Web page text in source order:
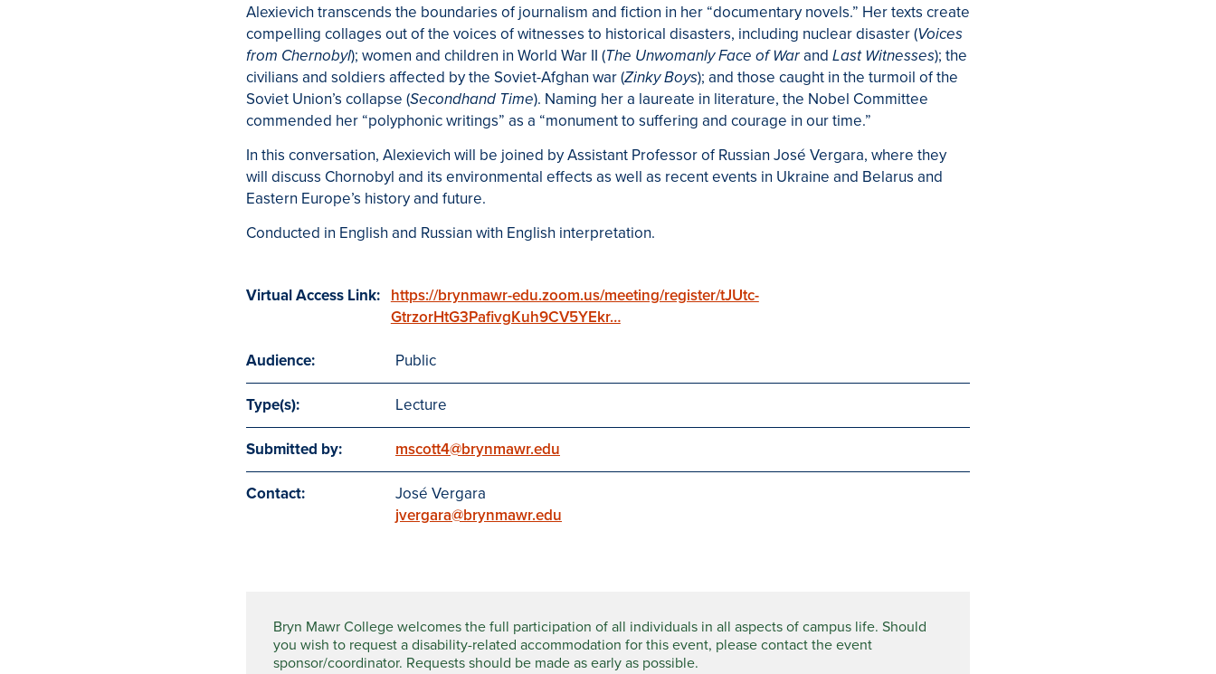
Alexievich transcends the boundaries of journalism and fiction in her “documentary novels.” Her texts create
compelling collages out of the voices of witnesses to historical disasters, including nuclear disaster (Voices
from Chernobyl); women and children in World War II (The Unwomanly Face of Warand Last Witnesses); the
civilians and soldiers affected by the Soviet-Afghan war (Zinky Boys); and those caught in the turmoil of the
Soviet Union’s collapse (Secondhand Time). Naming her a laureate in literature, the Nobel Committee
commended her “polyphonic writings” as a “monument to suffering and courage in our time.”
In this conversation, Alexievich will be joined by Assistant Professor of Russian José Vergara, where they
will discuss Chornobyl and its environmental effects as well as recent events in Ukraine and Belarus and
Eastern Europe’s history and future.
Conducted in English and Russian with English interpretation.
Virtual Access Link: https://brynmawr-edu.zoom.us/meeting/register/tJUtc-
GtrzorHtG3PafivgKuh9CV5YEkr…
Audience:
Public
Type(s):
Lecture
Submitted by:
mscott4@brynmawr.edu
Contact:
José Vergara
jvergara@brynmawr.edu
Bryn Mawr College welcomes the full participation of all individuals in all aspects of campus life. Should
you wish to request a disability-related accommodation for this event, please contact the event
sponsor/coordinator. Requests should be made as early as possible.